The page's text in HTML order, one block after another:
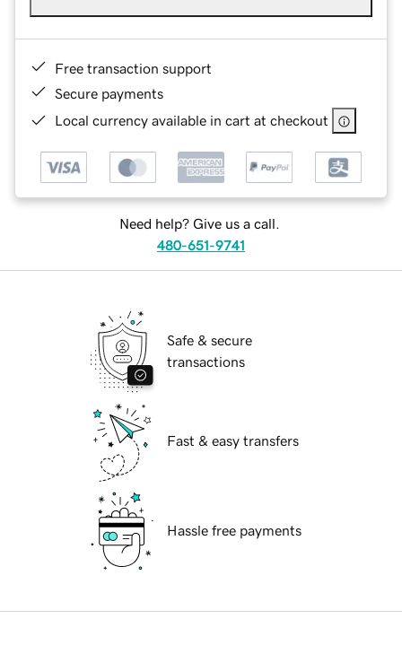
Free transaction support
Secure payments
Local currency available in cart at checkout
Need help? Give us a call.
480-651-9741
Safe & secure
transactions
Fast & easy transfers
Hassle free payments